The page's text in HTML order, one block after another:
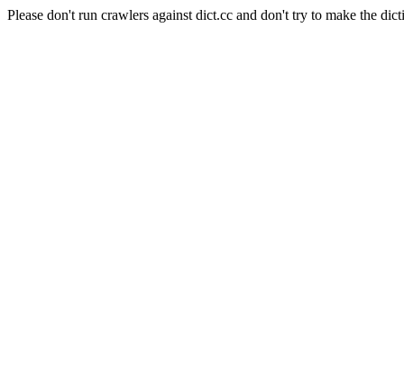
Please don't run crawlers against dict.cc and don't try to make the